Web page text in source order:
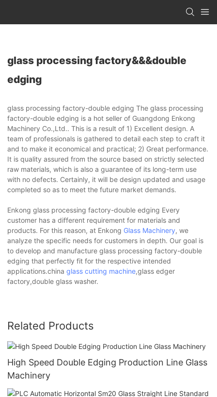
glass processing factory&&&double
edging
glass processing factory-double edging The glass processing
factory-double edging is a hot seller of Guangdong Enkong
Machinery Co.,Ltd.. This is a result of 1) Excellent design. A
team of professionals is gathered to detail each step to craft it
and to make it economical and practical; 2) Great performance.
It is quality assured from the source based on strictly selected
raw materials, which is also a guarantee of its long-term use
with no defects. Certainly, it will be design updated and usage
completed so as to meet the future market demands.
Enkong glass processing factory-double edging Every
customer has a different requirement for materials and
products. For this reason, at Enkong Glass Machinery, we
analyze the specific needs for customers in depth. Our goal is
to develop and manufacture glass processing factory-double
edging that perfectly fit for the respective intended
applications.china glass cutting machine,glass edger
factory,double glass washer.
Related Products
High Speed Double Edging Production Line Glass
Machinery